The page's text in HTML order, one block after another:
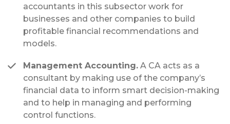
accountants in this subsector work for
businesses and other companies to build
profitable financial recommendations and
models.
Management Accounting. A CA acts as a
consultant by making use of the company’s
financial data to inform smart decision-making
and to help in managing and performing
control functions.